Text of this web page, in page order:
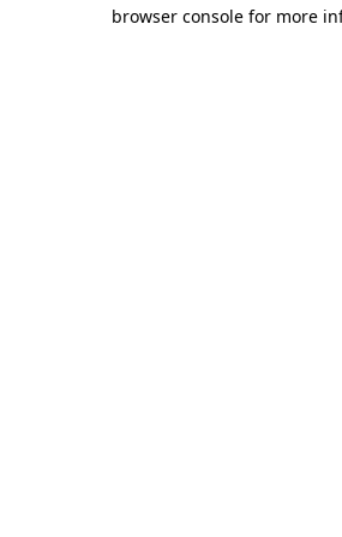
browser console for more